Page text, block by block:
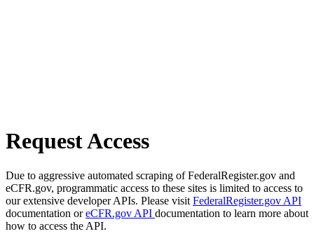
Request Access
Due to aggressive automated scraping of FederalRegister.gov and
eCFR.gov, programmatic access to these sites is limited to access to
our extensive developer APIs. Please visit FederalRegister.gov API
documentation oreCFR.gov API documentation to learn more about
how to access the API.